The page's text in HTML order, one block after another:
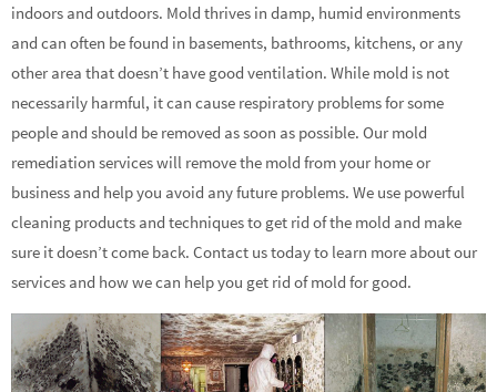
indoors and outdoors. Mold thrives in damp, humid environments
and can often be found in basements, bathrooms, kitchens, or any
other area that doesn’t have good ventilation. While mold is not
necessarily harmful, it can cause respiratory problems for some
people and should be removed as soon as possible. Our mold
remediation services will remove the mold from your home or
business and help you avoid any future problems. We use powerful
cleaning products and techniques to get rid of the mold and make
sure it doesn’t come back. Contact us today to learn more about our
services and how we can help you get rid of mold for good.